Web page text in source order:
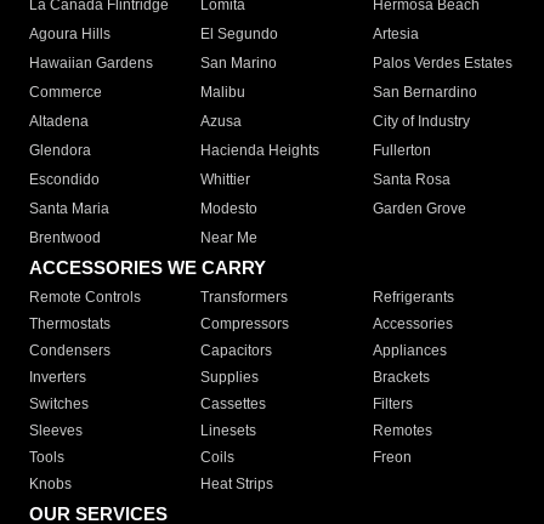
La Canada Flintridge
Lomita
Hermosa Beach
Agoura Hills
El Segundo
Artesia
Hawaiian Gardens
San Marino
Palos Verdes Estates
Commerce
Malibu
San Bernardino
Altadena
Azusa
City of Industry
Glendora
Hacienda Heights
Fullerton
Escondido
Whittier
Santa Rosa
Santa Maria
Modesto
Garden Grove
Brentwood
Near Me
ACCESSORIES WE CARRY
Remote Controls Transformers
Refrigerants
Thermostats
Compressors
Accessories
Condensers
Capacitors
Appliances
Inverters
Supplies
Brackets
Switches
Cassettes
Filters
Sleeves
Linesets
Remotes
Tools
Coils
Freon
Knobs
Heat Strips
OUR SERVICES